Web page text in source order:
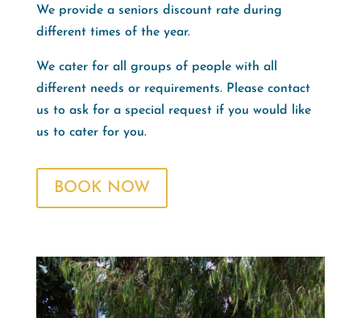
We provide a seniors discount rate during
different times of the year.
We cater for all groups of people with all
different needs or requirements. Please contact
us to ask for a special request if you would like
us to cater for you.
BOOK NOW